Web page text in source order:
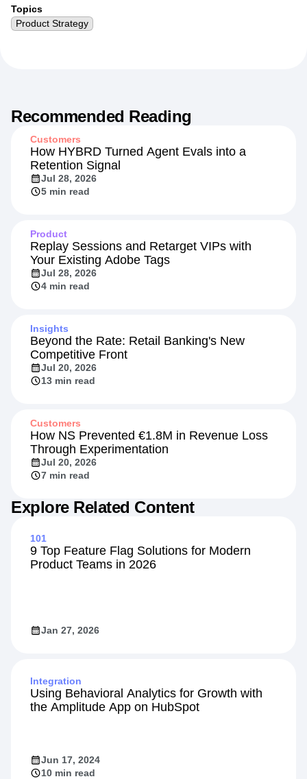
Topics
Product Strategy
Recommended Reading
Customers
How HYBRD Turned Agent Evals into a
Retention Signal
Jul 28, 2026
5 min read
Product
Replay Sessions and Retarget VIPs with
Your Existing Adobe Tags
Jul 28, 2026
4 min read
Insights
Beyond the Rate: Retail Banking's New
Competitive Front
Jul 20, 2026
13 min read
Customers
How NS Prevented €1.8M in Revenue Loss
Through Experimentation
Jul 20, 2026
7 min read
Explore Related Content
101
9 Top Feature Flag Solutions for Modern
Product Teams in 2026
Jan 27, 2026
Integration
Using Behavioral Analytics for Growth with
the Amplitude App on HubSpot
Jun 17, 2024
10 min read